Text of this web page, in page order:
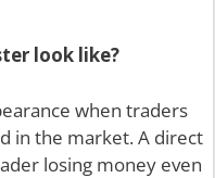
look like?
when traders
in the market. A direct
losing money even